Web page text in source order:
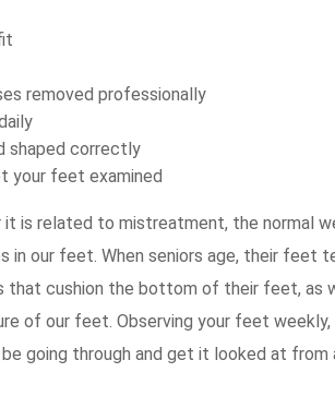
removed professionally
shaped correctly
your feet examined
is related to mistreatment, the normal
in our feet. When seniors age, their feet
that cushion the bottom of their feet, as
of our feet. Observing your feet
going through and get it looked at from